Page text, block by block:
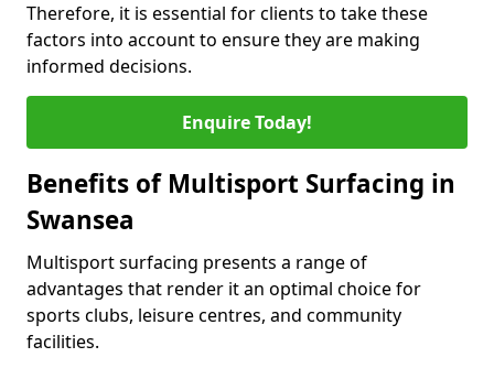
Therefore, it is essential for clients to take these
factors into account to ensure they are making
informed decisions.
Enquire Today!
Benefits of Multisport Surfacing in
Swansea
Multisport surfacing presents a range of
advantages that render it an optimal choice for
sports clubs, leisure centres, and community
facilities.